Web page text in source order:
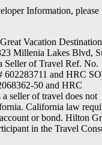
Information, please
Vacation
Millenia Lakes Blvd,
Seller of Travel Ref. No.
602283711 and HRC
50 and HRC
seller of travel does not
California law
or bond. Hilton
in the Travel